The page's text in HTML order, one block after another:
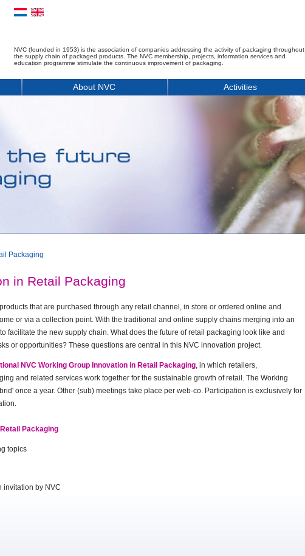
NVC (founded in 1953) is the association of companies addressing the activity of packaging throughout
the supply chain of packaged products. The NVC membership, projects, information services and
education programme stimulate the continuous improvement of packaging.
About NVC Activities
Packaging
in Retail Packaging
that are purchased through any retail channel, in store or ordered online and
or via a collection point. With the traditional and online supply chains merging into an
facilitate the new supply chain. What does the future of retail packaging look like and
or opportunities? These questions are central in this NVC innovation project.
NVC Working Group Innovation in Retail Packaging, in which retailers,
and related services work together for the sustainable growth of retail. The Working
once a year. Other (sub) meetings take place per web-co. Participation is exclusively for
Packaging
topics
invitation by NVC